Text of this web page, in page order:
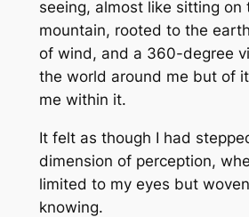
seeing, almost like sitting on
mountain, rooted to the
of wind, and a 360-degree
the world around me but of
me within it.
It felt as though I had
dimension of perception,
limited to my eyes but
knowing.